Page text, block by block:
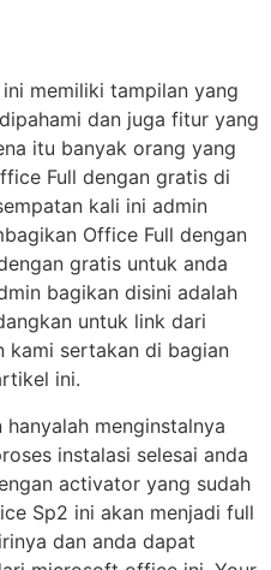
memiliki tampilan yang
dan juga fitur yang
itu banyak orang yang
Full dengan gratis di
kali ini admin
Office Full dengan
gratis untuk anda
bagikan disini adalah
untuk link dari
kami sertakan di bagian
ini.
menginstalnya
instalasi selesai anda
activator yang sudah
Sp2 ini akan menjadi full
dan anda dapat